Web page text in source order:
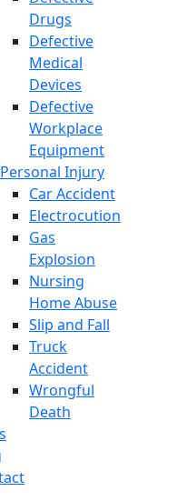
Drugs
Defective
Medical
Devices
Defective
Workplace
Equipment
Personal Injury
Car Accident
Electrocution
Gas
Explosion
Nursing
Home Abuse
Slip and Fall
Truck
Accident
Wrongful
Death